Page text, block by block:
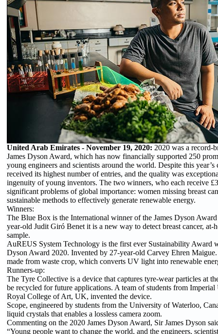
United Arab Emirates - November 19, 2020: 2020 was a record-
James Dyson Award, which has now financially supported 250
young engineers and scientists around the world. Despite this
received its highest number of entries, and the quality was
ingenuity of young inventors. The two winners, who each receive
significant problems of global importance: women missing breast
sustainable methods to effectively generate renewable energy.
Winners:
The Blue Box is the International winner of the James Dyson
year-old Judit Giró Benet it is a new way to detect breast cancer, at-
sample.
AuREUS System Technology is the first ever Sustainability Award
Dyson Award 2020. Invented by 27-year-old Carvey Ehren
made from waste crop, which converts UV light into renewable
Runners-up:
The Tyre Collective is a device that captures tyre-wear particles at
be recycled for future applications. A team of students from
Royal College of Art, UK, invented the device.
Scope, engineered by students from the University of Waterloo,
liquid crystals that enables a lossless camera zoom.
Commenting on the 2020 James Dyson Award, Sir James Dyson
“Young people want to change the world, and the engineers,